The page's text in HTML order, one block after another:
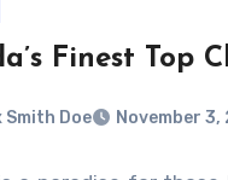
By
Finest Top
Smith Doe November 3,